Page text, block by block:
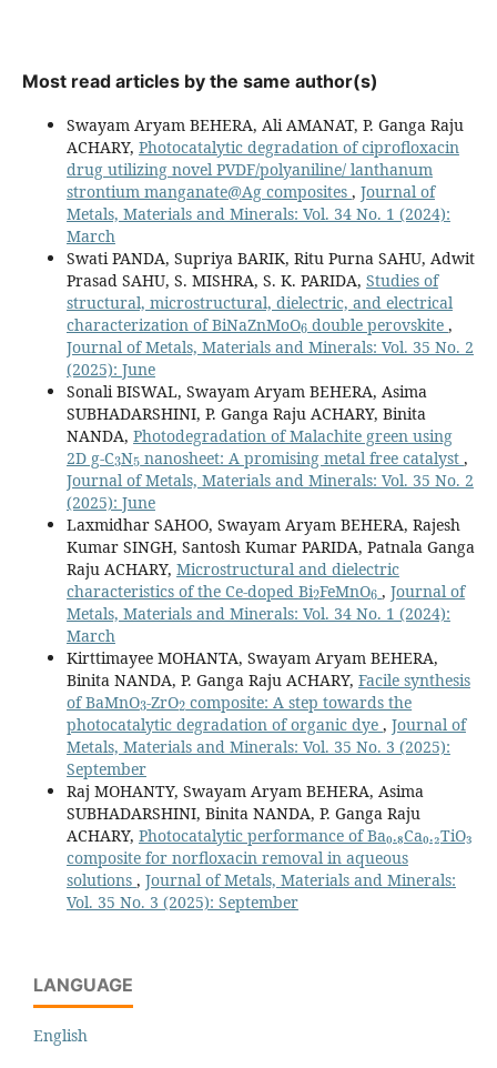
Most read articles by the same author(s)
Swayam Aryam BEHERA, Ali AMANAT, P. Ganga Raju
ACHARY, Photocatalytic degradation of ciprofloxacin
drug utilizing novel PVDF/polyaniline/ lanthanum
strontium manganate@Ag composites , Journal of
Metals, Materials and Minerals: Vol. 34 No. 1 (2024):
March
Swati PANDA, Supriya BARIK, Ritu Purna SAHU, Adwit
Prasad SAHU, S. MISHRA, S. K. PARIDA, Studies of
structural, microstructural, dielectric, and electrical
characterization of BiNaZnMoO
6
double perovskite,
Journal of Metals, Materials and Minerals: Vol. 35 No. 2
(2025): June
Sonali BISWAL, Swayam Aryam BEHERA, Asima
SUBHADARSHINI, P. Ganga Raju ACHARY, Binita
NANDA, Photodegradation of Malachite green using
2D g-C
3
N
5
nanosheet: A promising metal free catalyst,
Journal of Metals, Materials and Minerals: Vol. 35 No. 2
(2025): June
Laxmidhar SAHOO, Swayam Aryam BEHERA, Rajesh
Kumar SINGH, Santosh Kumar PARIDA, Patnala Ganga
Raju ACHARY, Microstructural and dielectric
characteristics of the Ce-doped Bi
2
FeMnO
6
,Journal of
Metals, Materials and Minerals: Vol. 34 No. 1 (2024):
March
Kirttimayee MOHANTA, Swayam Aryam BEHERA,
Binita NANDA, P. Ganga Raju ACHARY, Facile synthesis
of BaMnO
3
-ZrO
2
composite: A step towards the
photocatalytic degradation of organic dye , Journal of
Metals, Materials and Minerals: Vol. 35 No. 3 (2025):
September
Raj MOHANTY, Swayam Aryam BEHERA, Asima
SUBHADARSHINI, Binita NANDA, P. Ganga Raju
ACHARY, Photocatalytic performance of Ba₀.₈Ca₀.₂TiO₃
composite for norfloxacin removal in aqueous
solutions , Journal of Metals, Materials and Minerals:
Vol. 35 No. 3 (2025): September
LANGUAGE
English